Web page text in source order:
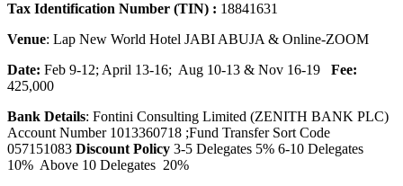
Tax Identification Number (TIN) : 18841631
Venue: Lap New World Hotel JABI ABUJA & Online-ZOOM
Date: Feb 9-12; April 13-16; Aug 10-13 & Nov 16-19 Fee:
425,000
Bank Details: Fontini Consulting Limited (ZENITH BANK PLC)
Account Number 1013360718 ;Fund Transfer Sort Code
057151083 Discount Policy 3-5 Delegates 5% 6-10 Delegates
10% Above 10 Delegates 20%